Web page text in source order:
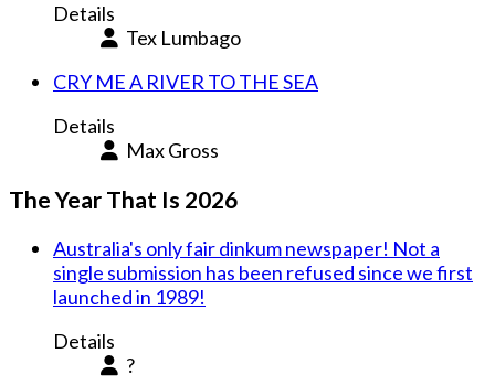
Details
Tex Lumbago
CRY ME A RIVER TO THE SEA
Details
Max Gross
The Year That Is 2026
Australia's only fair dinkum newspaper! Not a
single submission has been refused since we first
launched in 1989!
Details
?